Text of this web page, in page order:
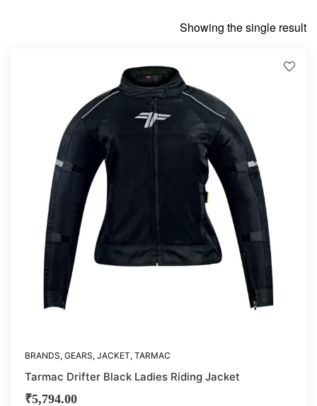
Showing the single result
BRANDS, GEARS, JACKET, TARMAC
Tarmac Drifter Black Ladies Riding Jacket
₹5,794.00